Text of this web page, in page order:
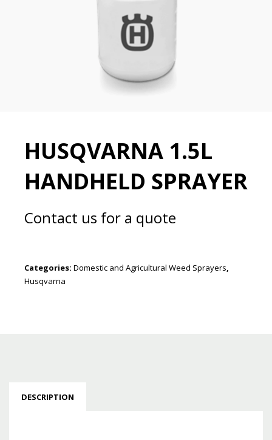
HUSQVARNA 1.5L
HANDHELD SPRAYER
Contact us for a quote
Categories: Domestic and Agricultural Weed Sprayers,
Husqvarna
DESCRIPTION